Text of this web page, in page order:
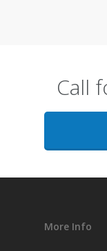
Call
More Info